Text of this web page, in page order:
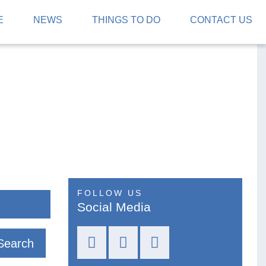
NEWS THINGS TO DO CONTACT US
FOLLOW US
Social Media